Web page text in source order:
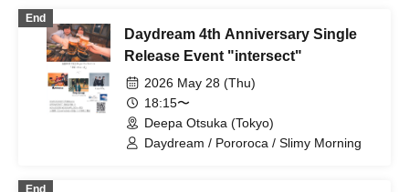
End
Daydream 4th Anniversary Single
Release Event "intersect"
2026 May 28 (Thu)
18:15〜
Deepa Otsuka (Tokyo)
Daydream / Pororoca / Slimy Morning
End